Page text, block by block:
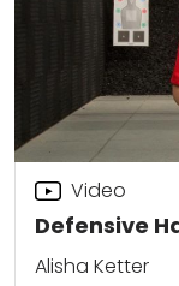
Defensive
Video
Alisha Ketter